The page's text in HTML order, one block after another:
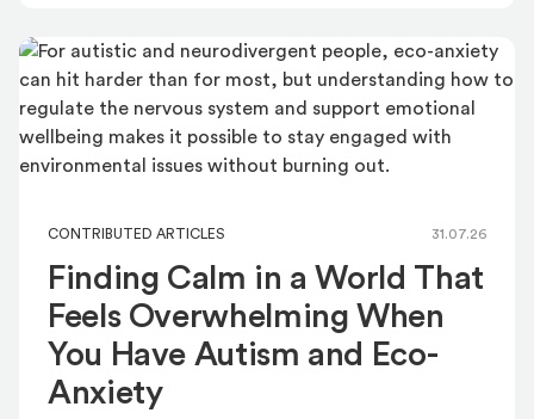
CONTRIBUTED ARTICLES 31.07.26
Finding Calm in a World That
Feels Overwhelming When
You Have Autism and Eco-
Anxiety